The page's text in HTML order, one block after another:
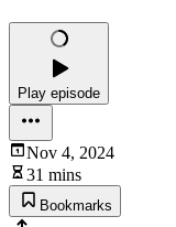
Play episode
Nov 4, 2024
31 mins
Bookmarks